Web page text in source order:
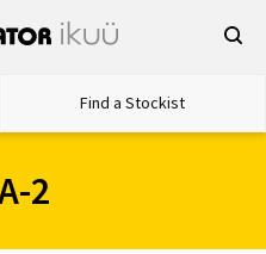
Find a Stockist
2